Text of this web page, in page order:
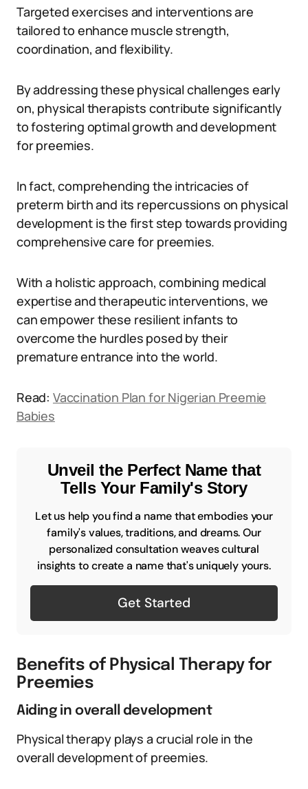
Targeted exercises and interventions are
tailored to enhance muscle strength,
coordination, and flexibility.
By addressing these physical challenges early
on, physical therapists contribute significantly
to fostering optimal growth and development
for preemies.
In fact, comprehending the intricacies of
preterm birth and its repercussions on physical
development is the first step towards providing
comprehensive care for preemies.
With a holistic approach, combining medical
expertise and therapeutic interventions, we
can empower these resilient infants to
overcome the hurdles posed by their
premature entrance into the world.
Read: Vaccination Plan for Nigerian Preemie
Babies
Unveil the Perfect Name that
Tells Your Family's Story
Let us help you find a name that embodies your
family's values, traditions, and dreams. Our
personalized consultation weaves cultural
insights to create a name that's uniquely yours.
Get Started
Benefits of Physical Therapy for
Preemies
Aiding in overall development
Physical therapy plays a crucial role in the
overall development of preemies.